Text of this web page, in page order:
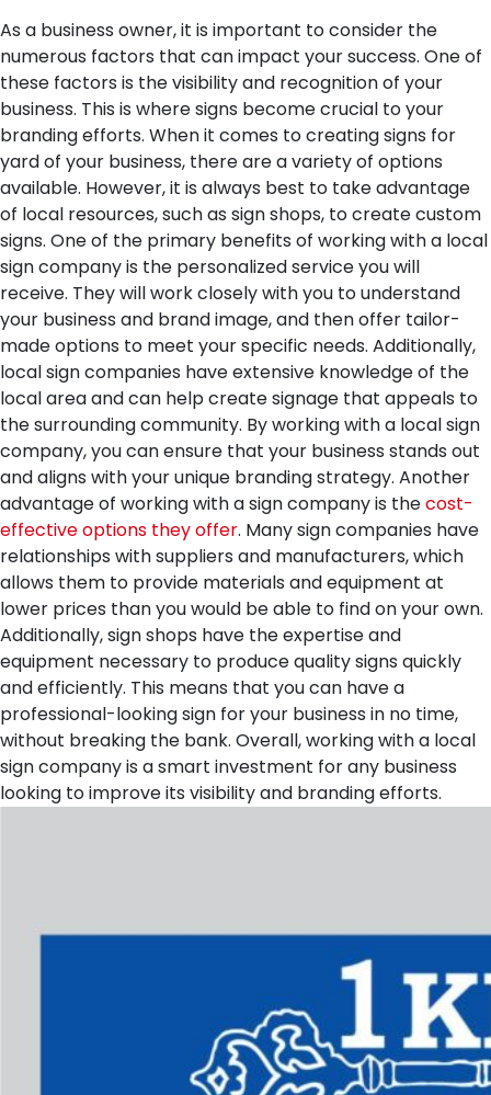
As a business owner, it is important to consider the
numerous factors that can impact your success. One of
these factors is the visibility and recognition of your
business. This is where signs become crucial to your
branding efforts. When it comes to creating signs for
yard of your business, there are a variety of options
available. However, it is always best to take advantage
of local resources, such as sign shops, to create custom
signs. One of the primary benefits of working with a local
sign company is the personalized service you will
receive. They will work closely with you to understand
your business and brand image, and then offer tailor-
made options to meet your specific needs. Additionally,
local sign companies have extensive knowledge of the
local area and can help create signage that appeals to
the surrounding community. By working with a local sign
company, you can ensure that your business stands out
and aligns with your unique branding strategy. Another
advantage of working with a sign company is thecost-
effective options they offer. Many sign companies have
relationships with suppliers and manufacturers, which
allows them to provide materials and equipment at
lower prices than you would be able to find on your own.
Additionally, sign shops have the expertise and
equipment necessary to produce quality signs quickly
and efficiently. This means that you can have a
professional-looking sign for your business in no time,
without breaking the bank. Overall, working with a local
sign company is a smart investment for any business
looking to improve its visibility and branding efforts.